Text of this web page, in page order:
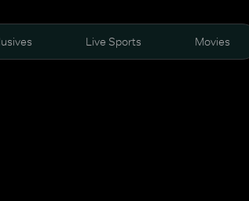
Live Sports Movies